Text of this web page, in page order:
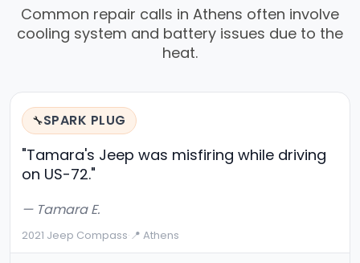
Common repair calls in Athens often involve
cooling system and battery issues due to the
heat.
🔧SPARK PLUG
"Tamara's Jeep was misfiring while driving
on US-72."
— Tamara E.
2021 Jeep Compass·📍 Athens